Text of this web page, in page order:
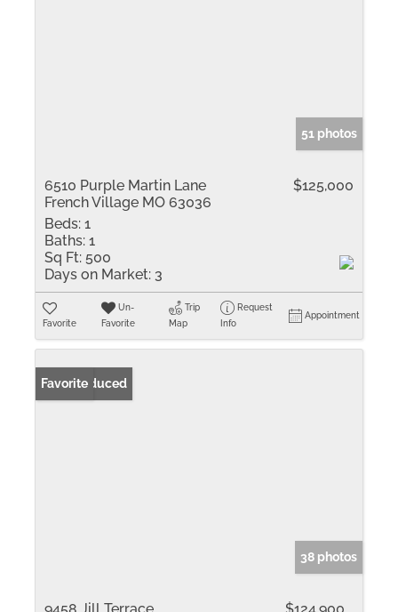
51 photos
6510 Purple Martin Lane
French Village MO 63036
$125,000
Beds: 1
Baths: 1
Sq Ft: 500
Days on Market: 3
Favorite
Un-
Favorite
Trip
Map
Request
Info
Appointment
Price Reduced
Favorite
38 photos